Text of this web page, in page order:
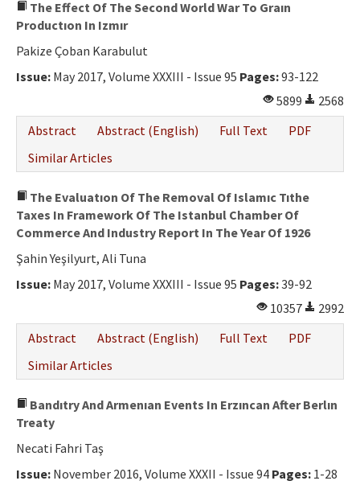
The Effect Of The Second World War To Graın
Productıon In Izmır
Pakize Çoban Karabulut
Issue: May 2017, Volume XXXIII - Issue 95 Pages:93-122
5899
2568
Abstract
Abstract (English) Full Text
PDF
Similar Articles
The Evaluatıon Of The Removal Of Islamıc Tıthe
Taxes In Framework Of The Istanbul Chamber Of
Commerce And Industry Report In The Year Of 1926
Şahin Yeşilyurt, Ali Tuna
Issue: May 2017, Volume XXXIII - Issue 95 Pages:39-92
10357
2992
Abstract
Abstract (English) Full Text
PDF
Similar Articles
Bandıtry And Armenıan Events In Erzıncan After Berlın
Treaty
Necati Fahri Taş
Issue: November 2016, Volume XXXII - Issue 94 Pages: 1-28